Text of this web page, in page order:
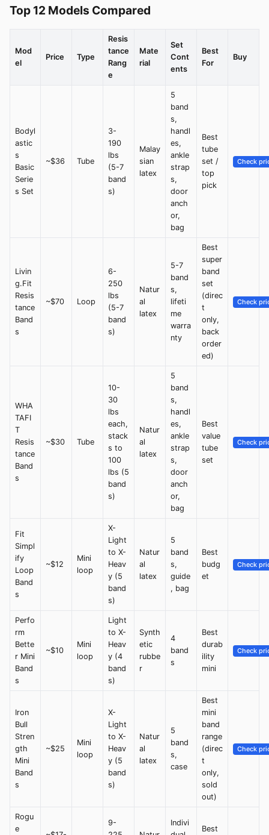
Top 12 Models Compared
Mod
el
Price Type
Resis
tance
Rang
e
Mate
rial
Set
Cont
ents
Best
For
Buy
Bodyl
astic
s
Basic
Serie
s Set
~$36 Tube
3-
190
lbs
(5-7
band
s)
Malay
sian
latex
5
band
s,
handl
es,
ankle
strap
s,
door
anch
or,
bag
Best
tube
set /
top
pick
Check
Livin
g.Fit
Resis
tance
Band
s
~$70 Loop
6-
250
lbs
(5-7
band
s)
Natur
al
latex
5-7
band
s,
lifeti
me
warra
nty
Best
super
band
set
(direc
t
only,
back
order
ed)
Check
WHA
TAFI
T
Resis
tance
Band
s
~$30 Tube
10-
30
lbs
each,
stack
s to
100
lbs (5
band
s)
Natur
al
latex
5
band
s,
handl
es,
ankle
strap
s,
door
anch
or,
bag
Best
value
tube
set
Check
Fit
Simpl
ify
Loop
Band
s
~$12
Mini
loop
X-
Light
to X-
Heav
y (5
band
s)
Natur
al
latex
5
band
s,
guide
, bag
Best
budg
et
Check
Perfo
rm
Bette
r Mini
Band
s
~$10
Mini
loop
Light
to X-
Heav
y (4
band
s)
Synth
etic
rubbe
r
4
band
s
Best
durab
ility
mini
Check
Iron
Bull
Stren
gth
Mini
Band
s
~$25
Mini
loop
X-
Light
to X-
Heav
y (5
band
s)
Natur
al
latex
5
band
s,
case
Best
mini
band
range
(direc
t
only,
sold
out)
Check
Rogu
e
9-
Indivi
Best